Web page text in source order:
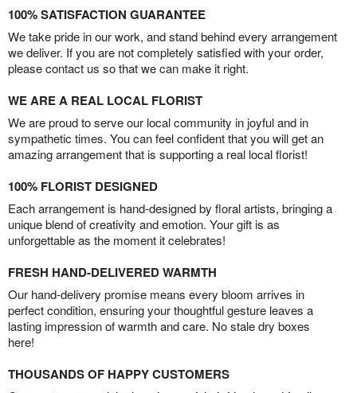
100% SATISFACTION GUARANTEE
We take pride in our work, and stand behind every arrangement
we deliver. If you are not completely satisfied with your order,
please contact us so that we can make it right.
WE ARE A REAL LOCAL FLORIST
We are proud to serve our local community in joyful and in
sympathetic times. You can feel confident that you will get an
amazing arrangement that is supporting a real local florist!
100% FLORIST DESIGNED
Each arrangement is hand-designed by floral artists, bringing a
unique blend of creativity and emotion. Your gift is as
unforgettable as the moment it celebrates!
FRESH HAND-DELIVERED WARMTH
Our hand-delivery promise means every bloom arrives in
perfect condition, ensuring your thoughtful gesture leaves a
lasting impression of warmth and care. No stale dry boxes
here!
THOUSANDS OF HAPPY CUSTOMERS